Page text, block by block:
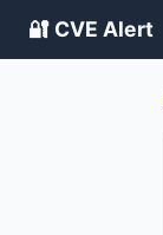
🔐 CVE Alert